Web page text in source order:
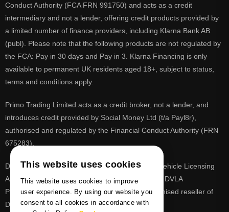
Conduct Authority (FCA FRN 991750) and acts as a credit
intermediary and not a lender, offering credit products provided by
a limited number of finance providers, including Klarna Bank AB
(publ). Please note that the following products are not regulated by
the FCA: Pay in 30 days and Pay in 3. Klarna Financing is only
available to permanent UK residents aged 18+, subject to status,
terms and conditions apply.
Primo Trading Limited acts as a credit broker, not a lender, and
introduces credit provided by Social Money Ltd (t/a Payl8r),
authorised and regulated by the Financial Conduct Authority (FRN
675283).
DVLA is a registered trade mark of the Driver & Vehicle Licensing
Agency, PrimoReg is not affiliated to the DVLA or DVLA
Personalised Registrations. PrimoReg is a recognised reseller of
DVLA registrations
This website uses cookies
This website uses cookies to improve
user experience. By using our website you
consent to all cookies in accordance with